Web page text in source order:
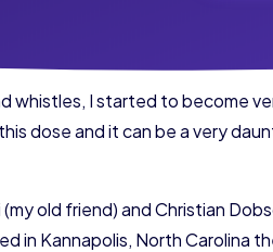
whistles, I started to become
dose and it can be a very
(my old friend) and Christian
in Kannapolis, North